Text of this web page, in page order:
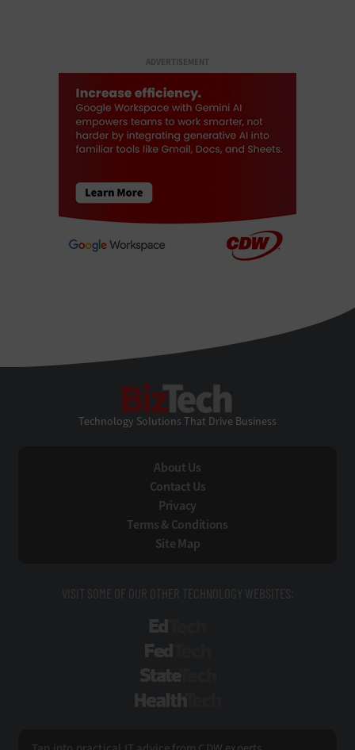
ADVERTISEMENT
Technology Solutions That Drive Business
About Us
Contact Us
Privacy
Terms & Conditions
Site Map
VISIT SOME OF OUR OTHER TECHNOLOGY WEBSITES: